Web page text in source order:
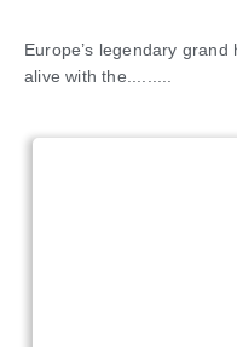
Europe’s legendary
alive with the.........